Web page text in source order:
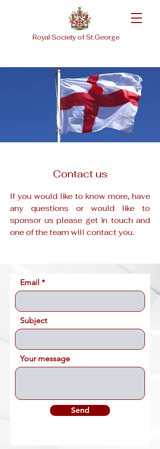
Royal Society of St.George
Contact us
If you would like to know more, have
any questions or would like to
sponsor us please get in touch and
one of the team will contact you.
Email
Subject
Your message
Send